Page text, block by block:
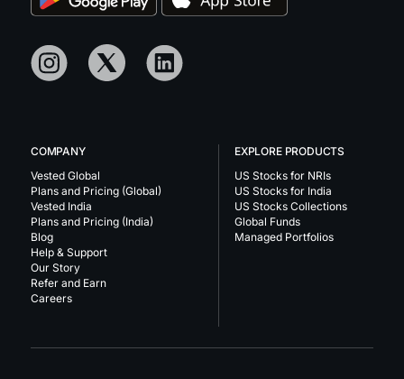
COMPANY
Vested Global
Plans and Pricing (Global)
Vested India
Plans and Pricing (India)
Blog
Help & Support
Our Story
Refer and Earn
Careers
EXPLORE PRODUCTS
US Stocks for NRIs
US Stocks for India
US Stocks Collections
Global Funds
Managed Portfolios